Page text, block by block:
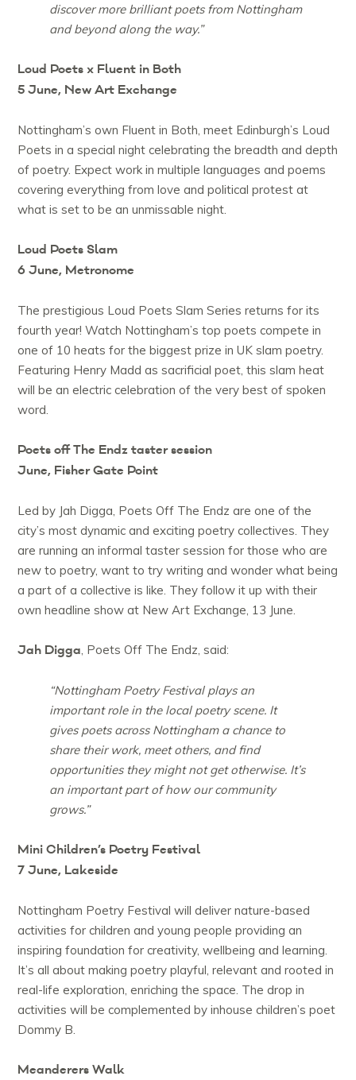
discover more brilliant poets from Nottingham
and beyond along the way.”
Loud Poets x Fluent in Both
5 June, New Art Exchange
Nottingham’s own Fluent in Both, meet Edinburgh’s Loud
Poets in a special night celebrating the breadth and depth
of poetry. Expect work in multiple languages and poems
covering everything from love and political protest at
what is set to be an unmissable night.
Loud Poets Slam
6 June, Metronome
The prestigious Loud Poets Slam Series returns for its
fourth year! Watch Nottingham’s top poets compete in
one of 10 heats for the biggest prize in UK slam poetry.
Featuring Henry Madd as sacrificial poet, this slam heat
will be an electric celebration of the very best of spoken
word.
Poets off The Endz taster session
June, Fisher Gate Point
Led by Jah Digga, Poets Off The Endz are one of the
city’s most dynamic and exciting poetry collectives. They
are running an informal taster session for those who are
new to poetry, want to try writing and wonder what being
a part of a collective is like. They follow it up with their
own headline show at New Art Exchange, 13 June.
Jah Digga , Poets Off The Endz, said:
“Nottingham Poetry Festival plays an
important role in the local poetry scene. It
gives poets across Nottingham a chance to
share their work, meet others, and find
opportunities they might not get otherwise. It’s
an important part of how our community
grows.”
Mini Children’s Poetry Festival
7 June, Lakeside
Nottingham Poetry Festival will deliver nature-based
activities for children and young people providing an
inspiring foundation for creativity, wellbeing and learning.
It’s all about making poetry playful, relevant and rooted in
real-life exploration, enriching the space. The drop in
activities will be complemented by inhouse children’s poet
Dommy B.
Meanderers Walk